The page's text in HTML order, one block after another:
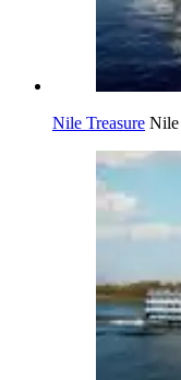
Nile Treasure Nile